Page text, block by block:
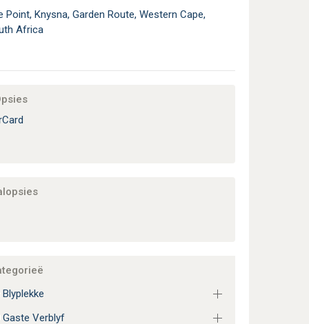
Point, Knysna, Garden Route, Western Cape,
Africa
Verblyf